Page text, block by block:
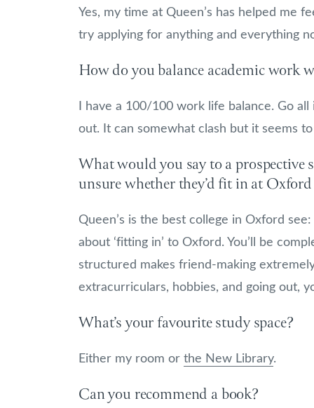
Yes, my time at Queen’s has helped me
try applying for anything and everything
How do you balance academic
I have a 100/100 work life balance. Go
out. It can somewhat clash but it seems
What would you say to a prospective
unsure whether they’d fit in at Oxford
Queen’s is the best college in Oxford
about ‘fitting in’ to Oxford. You’ll be
structured makes friend-making
extracurriculars, hobbies, and going out,
What’s your favourite study space?
Either my room or the New Library.
Can you recommend a book?